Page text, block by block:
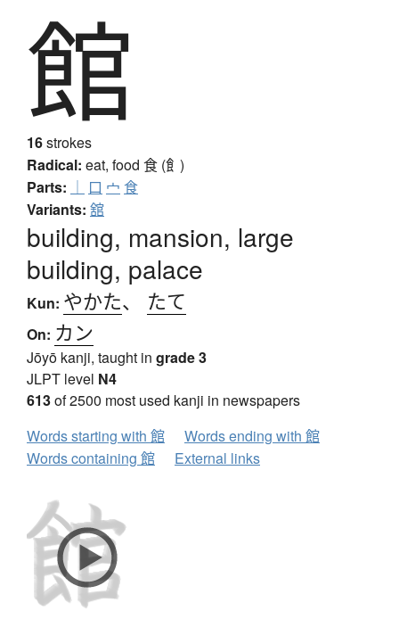
館
16strokes
Radical: eat, food 食 (飠)
Parts: ｜ 口 宀 食
Variants: 舘
building, mansion, large
building, palace
Kun: やかた、 たて
On: カン
Jōyō kanji, taught in grade 3
JLPT level N4
613of 2500 most used kanji in newspapers
Words starting with 館
Words ending with 館
Words containing 館
External links